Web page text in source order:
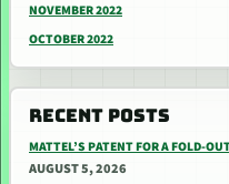
NOVEMBER 2022
OCTOBER 2022
RECENT POSTS
MATTEL’S PATENT FOR A FOLD-
AUGUST 5, 2026